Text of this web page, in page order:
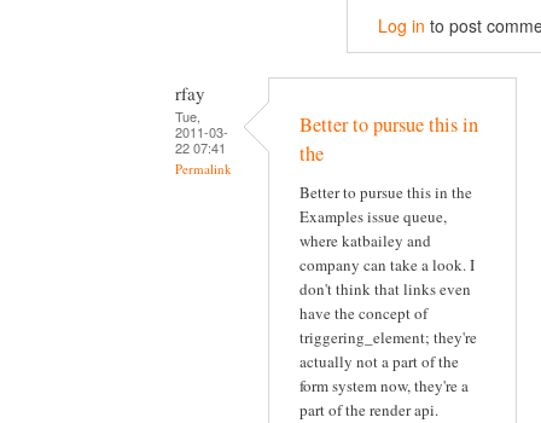
Log in to post
rfay
Tue,
2011-03-
22 07:41
Permalink
Better to pursue this in
the
Better to pursue this in the
Examples issue queue,
where katbailey and
company can take a look. I
don't think that links even
have the concept of
triggering_element; they're
actually not a part of the
form system now, they're a
part of the render api.